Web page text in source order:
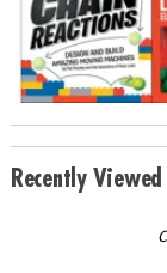
Recently Viewed